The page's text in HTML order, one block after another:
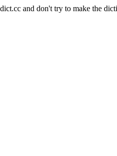
and don't try to make the